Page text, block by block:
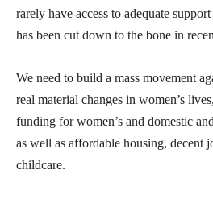
rarely have access to adequate
has been cut down to the bone in
We need to build a mass movement
real material changes in women’s
funding for women’s and domestic
as well as affordable housing, decent
childcare.